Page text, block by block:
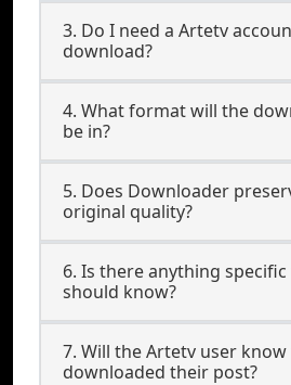
3. Do I need a Artetv
download?
4. What format will the
be in?
5. Does Downloader
original quality?
6. Is there anything
should know?
7. Will the Artetv user
downloaded their post?